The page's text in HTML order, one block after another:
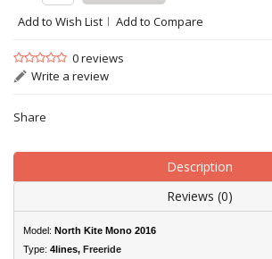
Add to Wish List
Add to Compare
0 reviews
Write a review
Share
Description
Reviews (0)
Model: North Kite Mono 2016
Type: 4lines, Freeride